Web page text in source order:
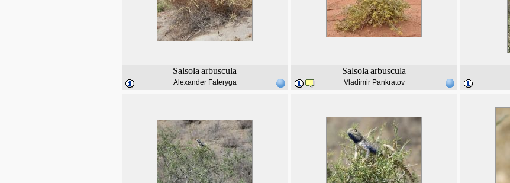
Salsola arbuscula
Alexander Fateryga
Salsola arbuscula
Vladimir Pankratov